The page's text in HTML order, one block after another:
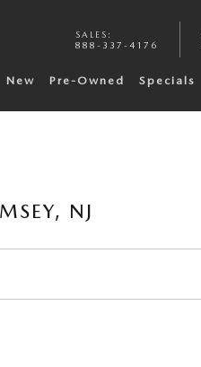
SALES :
888-337-4176
New Pre-Owned Specials
NJ